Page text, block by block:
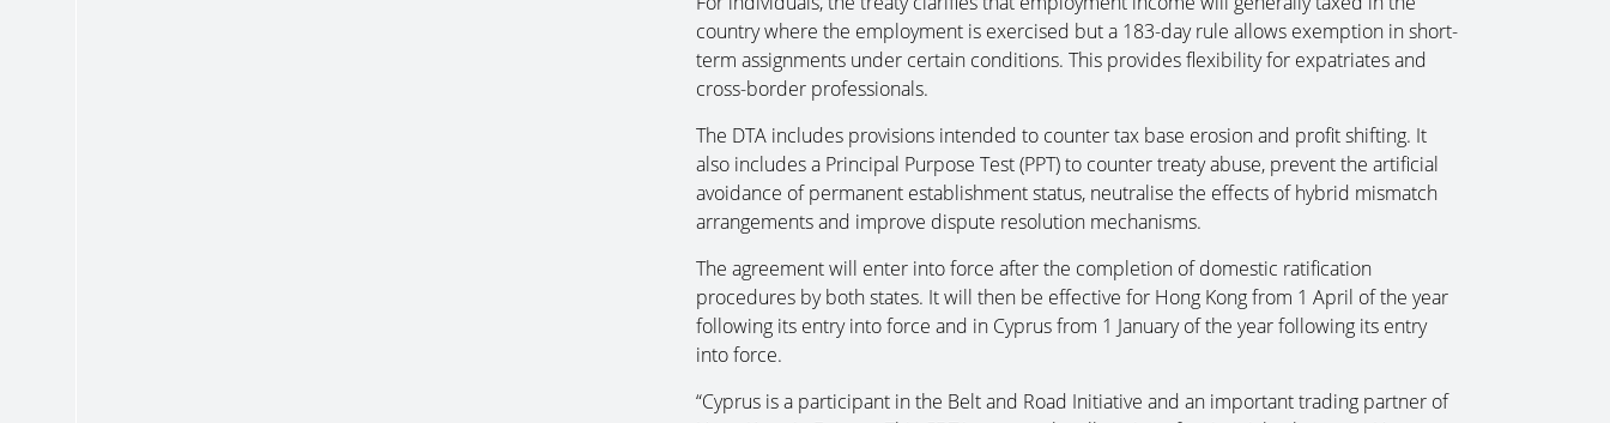
country where the employment is exercised but a 183-day rule allows exemption in short-
term assignments under certain conditions. This provides flexibility for expatriates and
cross-border professionals.
The DTA includes provisions intended to counter tax base erosion and profit shifting. It
also includes a Principal Purpose Test (PPT) to counter treaty abuse, prevent the artificial
avoidance of permanent establishment status, neutralise the effects of hybrid mismatch
arrangements and improve dispute resolution mechanisms.
The agreement will enter into force after the completion of domestic ratification
procedures by both states. It will then be effective for Hong Kong from 1 April of the year
following its entry into force and in Cyprus from 1 January of the year following its entry
into force.
“Cyprus is a participant in the Belt and Road Initiative and an important trading partner of